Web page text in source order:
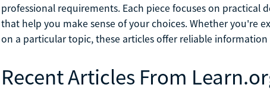
professional requirements. Each piece focuses on practical
that help you make sense of your choices. Whether you're
on a particular topic, these articles offer reliable
Recent Articles From